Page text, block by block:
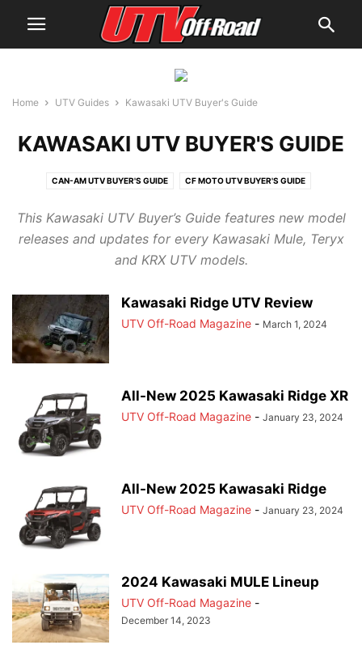
Home UTV Guides Kawasaki UTV Buyer's Guide
KAWASAKI UTV BUYER'S GUIDE
CAN-AM UTV BUYER'S GUIDE CF MOTO UTV BUYER'S GUIDE
HONDA UTV BUYER'S GUIDE JOHN DEERE UTV BUYER'S GUIDE
KAWASAKI UTV BUYER'S GUIDE KUBOTA UTV BUYER'S GUIDE
POLARIS UTV BUYER'S GUIDE
This Kawasaki UTV Buyer’s Guide features new model
releases and updates for every Kawasaki Mule, Teryx
and KRX UTV models.
Kawasaki Ridge UTV Review
UTV Off-Road Magazine - March 1, 2024
All-New 2025 Kawasaki Ridge XR
UTV Off-Road Magazine - January 23, 2024
All-New 2025 Kawasaki Ridge
UTV Off-Road Magazine - January 23, 2024
2024 Kawasaki MULE Lineup
UTV Off-Road Magazine -
December 14, 2023